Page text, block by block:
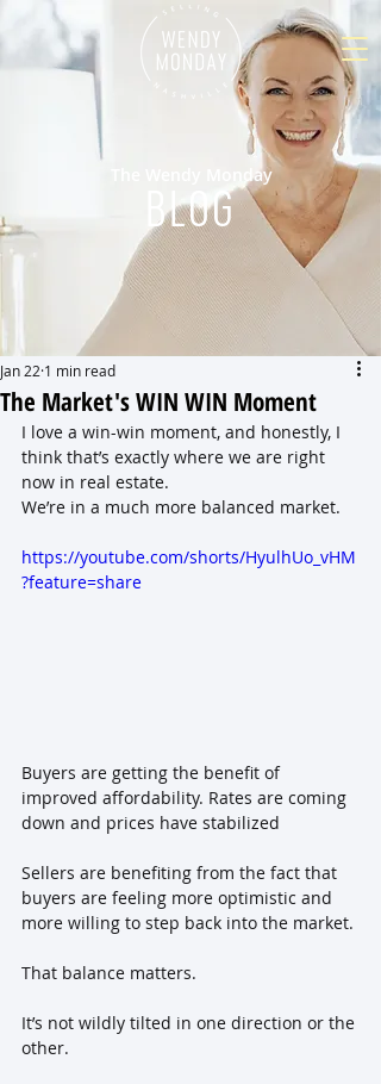
The Wendy Monday
BLOG
The Market's WIN WIN Moment
Jan 22 1 min read
I love a win-win moment, and honestly, I
think that’s exactly where we are right
now in real estate.
We’re in a much more balanced market.
https://youtube.com/shorts/HyulhUo_vHM
?feature=share
Buyers are getting the benefit of
improved affordability. Rates are coming
down and prices have stabilized
Sellers are benefiting from the fact that
buyers are feeling more optimistic and
more willing to step back into the market.
That balance matters.
It’s not wildly tilted in one direction or the
other.